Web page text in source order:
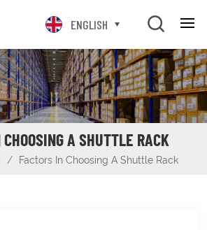
ENGLISH
A SHUTTLE RACK
/ Factors In Choosing A Shuttle Rack